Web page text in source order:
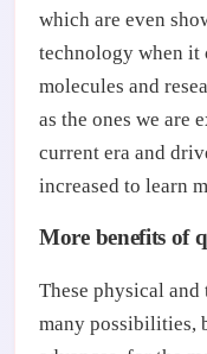
which are even
technology when it
molecules and
as the ones we are
current era and
increased to learn
More benefits of
These physical
many possibilities,